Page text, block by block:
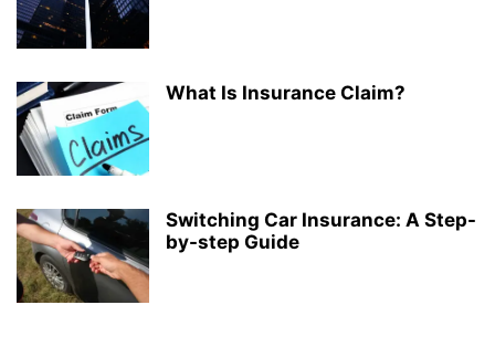
What Is Insurance Claim?
Switching Car Insurance: A Step-
by-step Guide